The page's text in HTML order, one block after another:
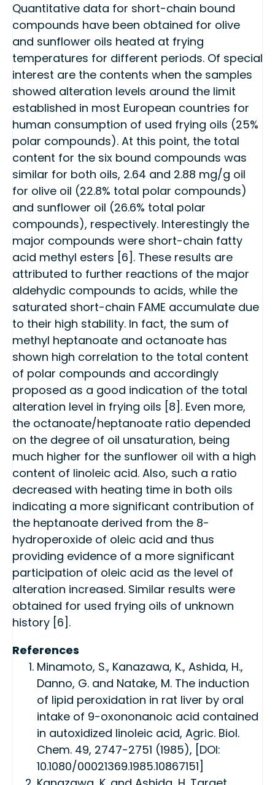
Quantitative data for short-chain bound
compounds have been obtained for olive
and sunflower oils heated at frying
temperatures for different periods. Of special
interest are the contents when the samples
showed alteration levels around the limit
established in most European countries for
human consumption of used frying oils (25%
polar compounds). At this point, the total
content for the six bound compounds was
similar for both oils, 2.64 and 2.88 mg/g oil
for olive oil (22.8% total polar compounds)
and sunflower oil (26.6% total polar
compounds), respectively. Interestingly the
major compounds were short-chain fatty
acid methyl esters [6]. These results are
attributed to further reactions of the major
aldehydic compounds to acids, while the
saturated short-chain FAME accumulate due
to their high stability. In fact, the sum of
methyl heptanoate and octanoate has
shown high correlation to the total content
of polar compounds and accordingly
proposed as a good indication of the total
alteration level in frying oils [8]. Even more,
the octanoate/heptanoate ratio depended
on the degree of oil unsaturation, being
much higher for the sunflower oil with a high
content of linoleic acid. Also, such a ratio
decreased with heating time in both oils
indicating a more significant contribution of
the heptanoate derived from the 8-
hydroperoxide of oleic acid and thus
providing evidence of a more significant
participation of oleic acid as the level of
alteration increased. Similar results were
obtained for used frying oils of unknown
history [6].
References
Minamoto, S., Kanazawa, K., Ashida, H.,
Danno, G. and Natake, M. The induction
of lipid peroxidation in rat liver by oral
intake of 9-oxononanoic acid contained
in autoxidized linoleic acid, Agric. Biol.
Chem. 49, 2747-2751 (1985), [DOI:
10.1080/00021369.1985.10867151]